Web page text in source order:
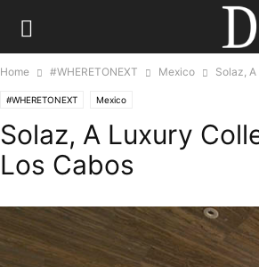
Home #WHERETONEXT Mexico Solaz,
#WHERETONEXT Mexico
Solaz, A Luxury
Los Cabos